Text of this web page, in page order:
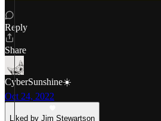
Reply
Share
CyberSunshine☀️
Oct 24, 2022
Liked by Jim Stewartson